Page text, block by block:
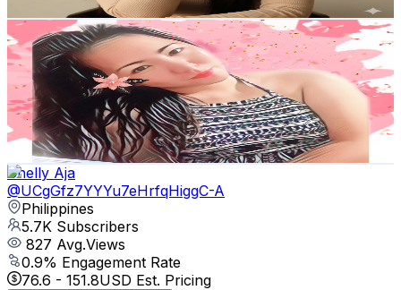
Get Email & Audience Data
Eder Lyn
@UCTHfSjAwqrQCNRtTIUVMQhA
Philippines
5.9K
Subscribers
180 Avg.Views
0.6% Engagement Rate
73.3- 145.4USD Est. Pricing
Get Email & Audience Data
Chelly Aja
@UCgGfz7YYYu7eHrfqHiggC-A
Philippines
5.7K Subscribers
827 Avg.Views
0.9% Engagement Rate
76.6 - 151.8USD Est. Pricing